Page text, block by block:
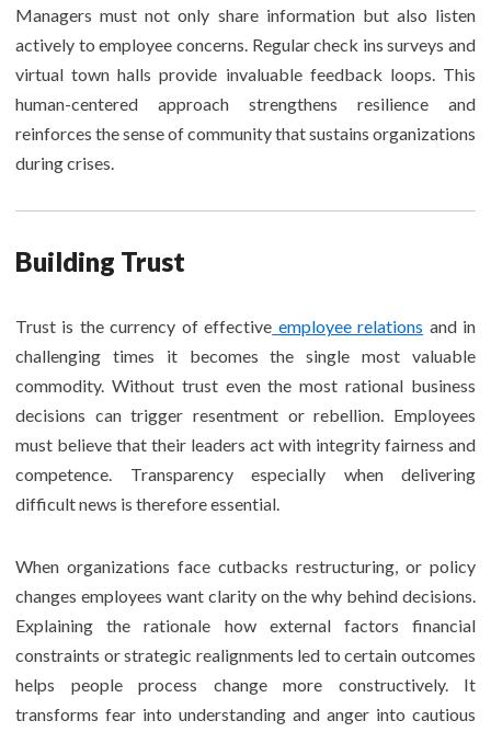
Managers must not only share information but also listen
actively to employee concerns. Regular check ins surveys and
virtual town halls provide invaluable feedback loops. This
human-centered approach strengthens resilience and
reinforces the sense of community that sustains organizations
during crises.
Building Trust
Trust is the currency of effective employee relations and in
challenging times it becomes the single most valuable
commodity. Without trust even the most rational business
decisions can trigger resentment or rebellion. Employees
must believe that their leaders act with integrity fairness and
competence. Transparency especially when delivering
difficult news is therefore essential.
When organizations face cutbacks restructuring, or policy
changes employees want clarity on the why behind decisions.
Explaining the rationale how external factors financial
constraints or strategic realignments led to certain outcomes
helps people process change more constructively. It
transforms fear into understanding and anger into cautious